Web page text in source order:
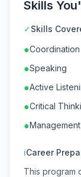
Skills
✓Skills
●Coordination
●Speaking
●Active
●Critical
●
ℹCareer
This program